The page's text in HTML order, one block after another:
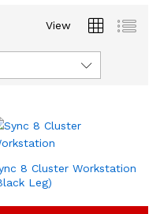
View
8 Cluster Workstation
Leg)